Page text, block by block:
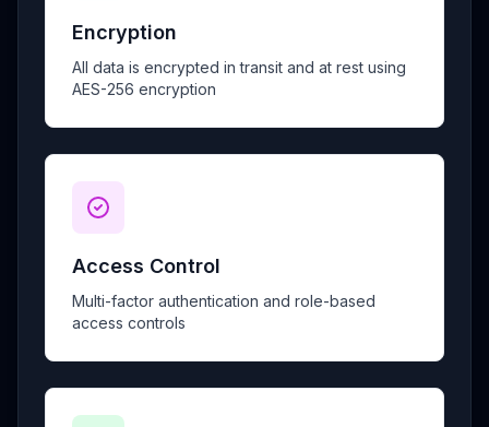
Encryption
All data is encrypted in transit and at rest using
AES-256 encryption
Access Control
Multi-factor authentication and role-based
access controls